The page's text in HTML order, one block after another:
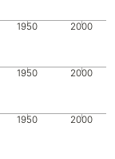
1950 2000
1950 2000
1950 2000